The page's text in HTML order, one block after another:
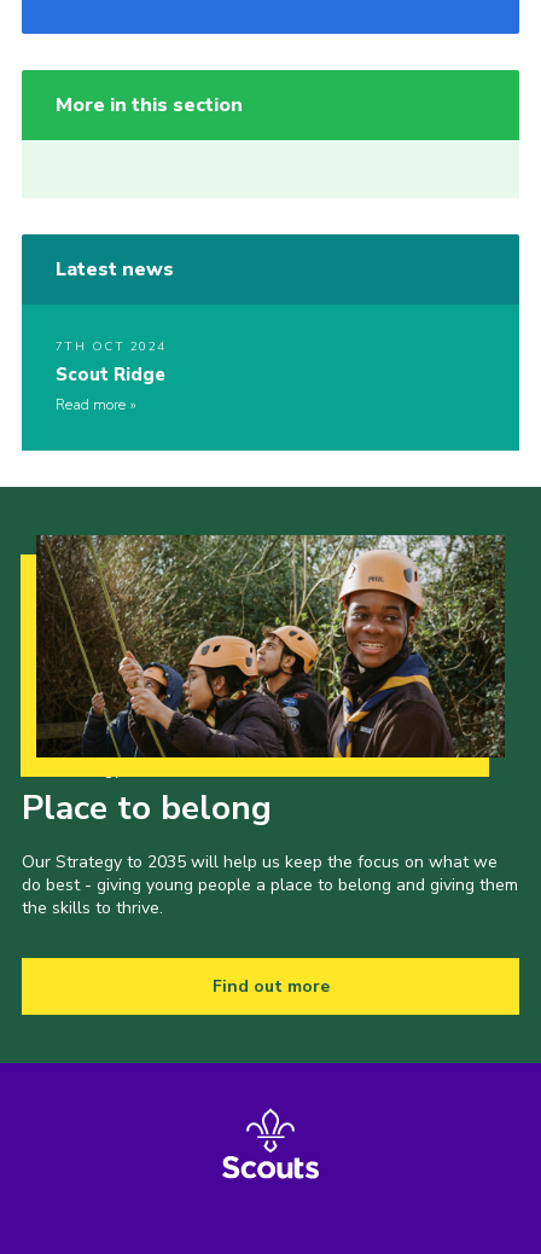
More in this section
Latest news
7TH OCT 2024
Scout Ridge
Read more
Place to belong
Our Strategy to 2035 will help us keep the focus on what we
do best - giving young people a place to belong and giving them
the skills to thrive.
Find out more